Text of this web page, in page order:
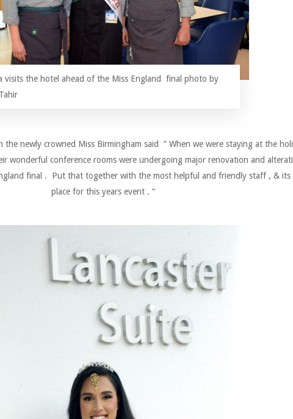
visits the hotel ahead of the Miss England final photo by
newly crowned Miss Birmingham said ” When we were staying at the
wonderful conference rooms were undergoing major renovation and
final . Put that together with the most helpful and friendly staff , & its
place for this years event . “